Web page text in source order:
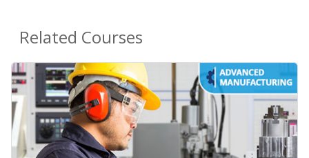
Related Courses